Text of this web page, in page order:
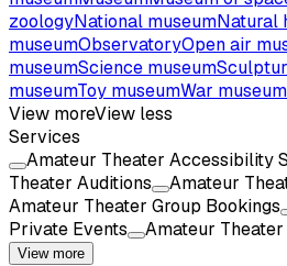
zoologyNational museumNatural
museumObservatoryOpen air
museumScience museum
museumToy museumWar museum
View moreView less
Services
Amateur Theater Accessibility
Theater Auditions
Amateur
Amateur Theater Group Bookings
Private Events
Amateur
View more